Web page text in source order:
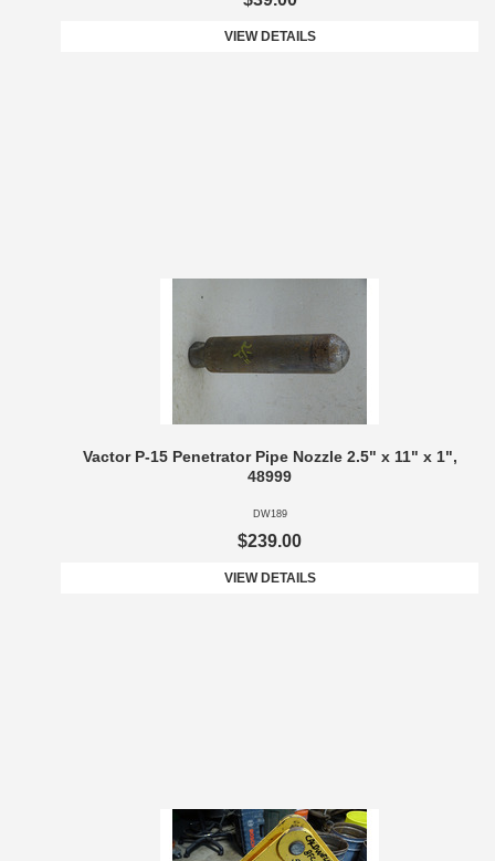
VIEW DETAILS
Vactor P-15 Penetrator Pipe Nozzle 2.5" x 11" x 1",
48999
DW189
$239.00
VIEW DETAILS